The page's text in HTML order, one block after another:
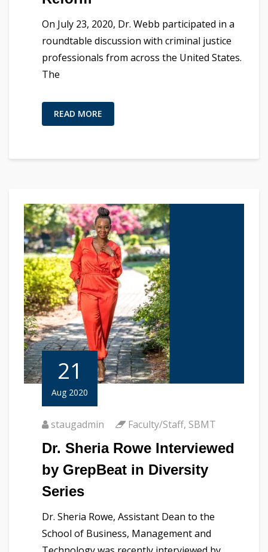
On July 23, 2020, Dr. Webb participated in a
roundtable discussion with criminal justice
professionals from across the United States.
The
READ MORE
21
Aug 2020
staugadmin Faculty/Staff, SBMT
Dr. Sheria Rowe Interviewed
by GrepBeat in Diversity
Series
Dr. Sheria Rowe, Assistant Dean to the
School of Business, Management and